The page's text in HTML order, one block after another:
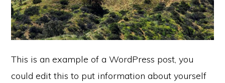
This is an example of a WordPress post, you
could edit this to put information about yourself